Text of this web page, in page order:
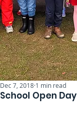
School Open Day
Dec 7, 2018 1 min read